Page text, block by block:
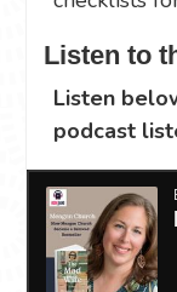
Listen to
Listen
podcast